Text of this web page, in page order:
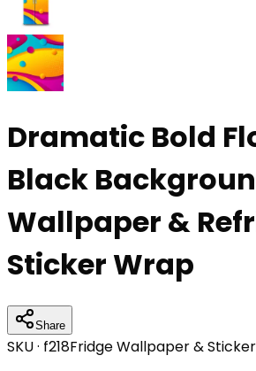
Dramatic Bold
Black
Wallpaper &
Sticker Wrap
Share
SKU · f218Fridge Wallpaper &